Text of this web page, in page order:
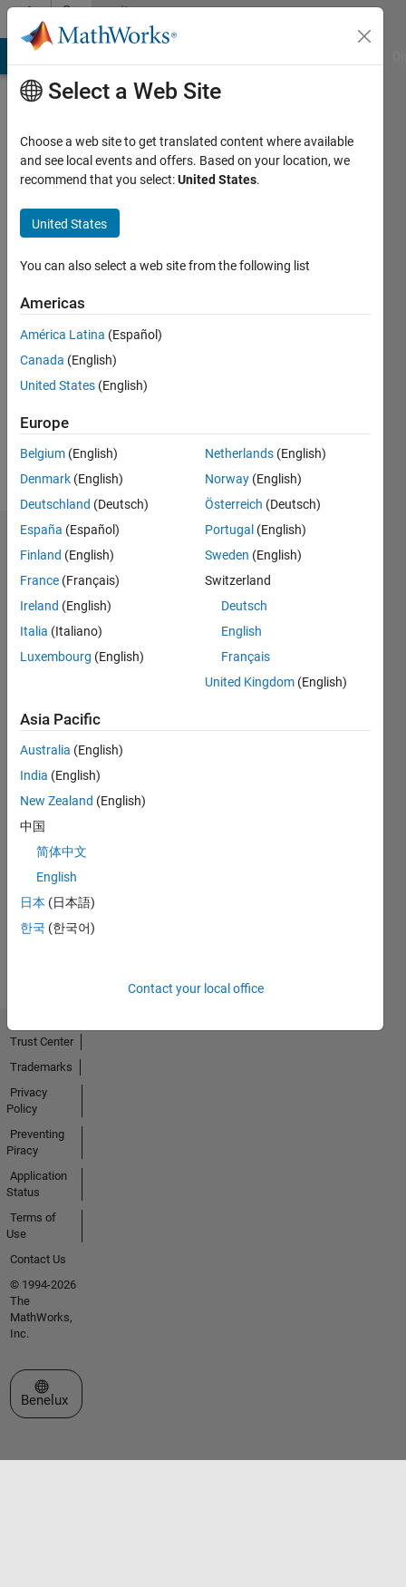
Skip to contentCommunity
Profile
Guilherme
Brigagão
Last
years
ago
Followers:
Following:
Follow
Dashboard
Feeds
No
Activity
Select a Web Site
Choose a web site to get translated content where available
and see local events and offers. Based on your location, we
recommend that you select:United States.
United States
You can also select a web site from the following list
Americas
América Latina (Español)
Canada (English)
United States (English)
Europe
Belgium (English)
Denmark (English)
Deutschland (Deutsch)
España (Español)
Finland (English)
France (Français)
Ireland (English)
Italia (Italiano)
Luxembourg (English)
Netherlands (English)
Norway (English)
Österreich (Deutsch)
Portugal (English)
Sweden (English)
Switzerland
Deutsch
English
Français
United Kingdom (English)
Asia Pacific
Australia (English)
India (English)
New Zealand (English)
中国
简体中文
English
日本 (日本語)
한국 (한국어)
Contact your local office
Trust Center
Trademarks
Privacy
Policy
Preventing
Piracy
Application
Status
Terms of
Use
Contact Us
© 1994-2026
The
MathWorks,
Inc.
Select a Web Site
Benelux